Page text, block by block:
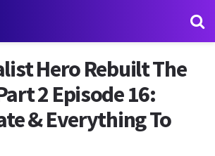
Hero Rebuilt The
2 Episode 16:
& Everything To